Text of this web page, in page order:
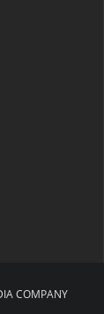
COMPANY